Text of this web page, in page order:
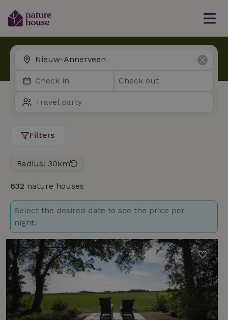
Filters
Radius: 30km
632 nature houses
Select the desired date to see the price per
night.